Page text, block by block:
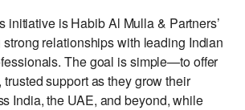
initiative is Habib Al Mulla & Partners’
relationships with leading Indian
The goal is simple—to offer
support as they grow their
India, the UAE, and beyond, while